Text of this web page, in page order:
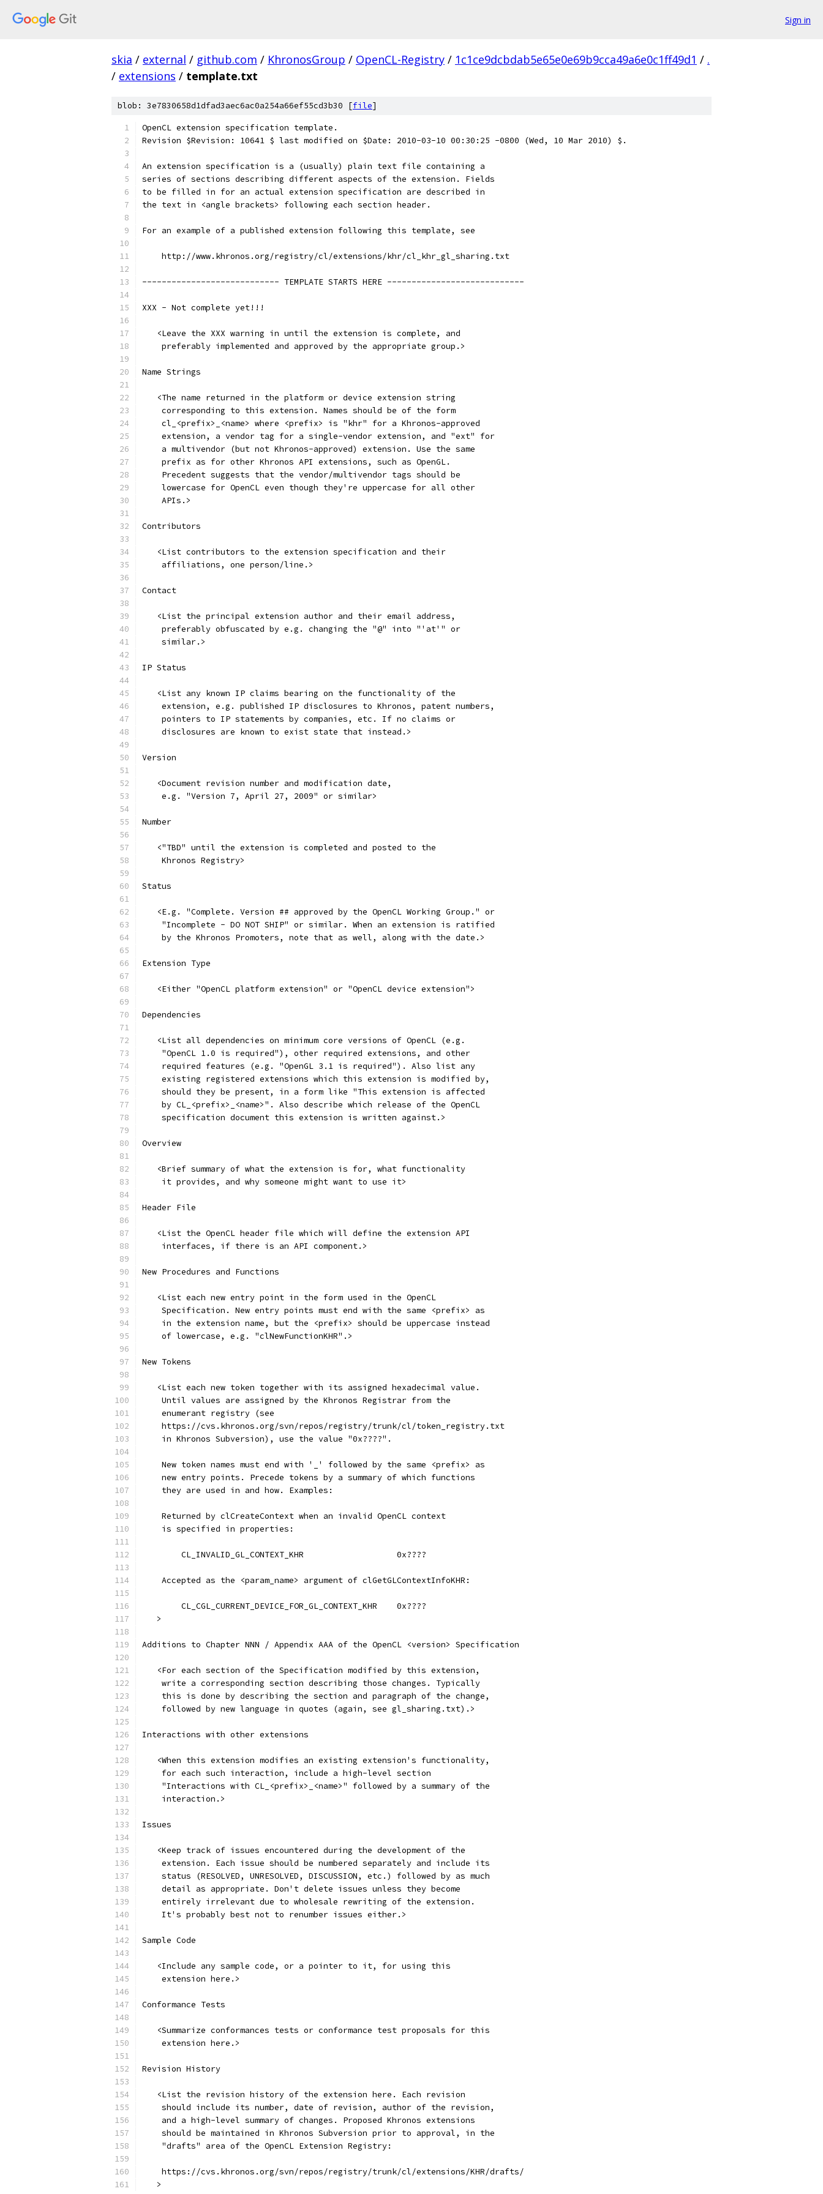
Sign in
skia / external / github.com / KhronosGroup / OpenCL-Registry / 1c1ce9dcbdab5e65e0e69b9cca49a6e0c1ff49d1 / .
/ extensions / template.txt
blob: 3e7830658d1dfad3aec6ac0a254a66ef55cd3b30 [file]
OpenCL extension specification template.
Revision $Revision: 10641 $ last modified on $Date: 2010-03-10 00:30:25 -0800 (Wed, 10 Mar 2010) $.
An extension specification is a (usually) plain text file containing a
series of sections describing different aspects of the extension. Fields
to be filled in for an actual extension specification are described in
the text in <angle brackets> following each section header.
For an example of a published extension following this template, see
    http://www.khronos.org/registry/cl/extensions/khr/cl_khr_gl_sharing.txt
---------------------------- TEMPLATE STARTS HERE ----------------------------
XXX - Not complete yet!!!
   <Leave the XXX warning in until the extension is complete, and
    preferably implemented and approved by the appropriate group.>
Name Strings
   <The name returned in the platform or device extension string
    corresponding to this extension. Names should be of the form
    cl_<prefix>_<name> where <prefix> is "khr" for a Khronos-approved
    extension, a vendor tag for a single-vendor extension, and "ext" for
    a multivendor (but not Khronos-approved) extension. Use the same
    prefix as for other Khronos API extensions, such as OpenGL.
    Precedent suggests that the vendor/multivendor tags should be
    lowercase for OpenCL even though they're uppercase for all other
    APIs.>
Contributors
   <List contributors to the extension specification and their
    affiliations, one person/line.>
Contact
   <List the principal extension author and their email address,
    preferably obfuscated by e.g. changing the "@" into "'at'" or
    similar.>
IP Status
   <List any known IP claims bearing on the functionality of the
    extension, e.g. published IP disclosures to Khronos, patent numbers,
    pointers to IP statements by companies, etc. If no claims or
    disclosures are known to exist state that instead.>
Version
   <Document revision number and modification date,
    e.g. "Version 7, April 27, 2009" or similar>
Number
   <"TBD" until the extension is completed and posted to the
    Khronos Registry>
Status
   <E.g. "Complete. Version ## approved by the OpenCL Working Group." or
    "Incomplete - DO NOT SHIP" or similar. When an extension is ratified
    by the Khronos Promoters, note that as well, along with the date.>
Extension Type
   <Either "OpenCL platform extension" or "OpenCL device extension">
Dependencies
   <List all dependencies on minimum core versions of OpenCL (e.g.
    "OpenCL 1.0 is required"), other required extensions, and other
    required features (e.g. "OpenGL 3.1 is required"). Also list any
    existing registered extensions which this extension is modified by,
    should they be present, in a form like "This extension is affected
    by CL_<prefix>_<name>". Also describe which release of the OpenCL
    specification document this extension is written against.>
Overview
   <Brief summary of what the extension is for, what functionality
    it provides, and why someone might want to use it>
Header File
   <List the OpenCL header file which will define the extension API
    interfaces, if there is an API component.>
New Procedures and Functions
   <List each new entry point in the form used in the OpenCL
    Specification. New entry points must end with the same <prefix> as
    in the extension name, but the <prefix> should be uppercase instead
    of lowercase, e.g. "clNewFunctionKHR".>
New Tokens
   <List each new token together with its assigned hexadecimal value.
    Until values are assigned by the Khronos Registrar from the
    enumerant registry (see
    https://cvs.khronos.org/svn/repos/registry/trunk/cl/token_registry.txt
    in Khronos Subversion), use the value "0x????".
    New token names must end with '_' followed by the same <prefix> as
    new entry points. Precede tokens by a summary of which functions
    they are used in and how. Examples:
    Returned by clCreateContext when an invalid OpenCL context
    is specified in properties:
	CL_INVALID_GL_CONTEXT_KHR		    0x????
    Accepted as the <param_name> argument of clGetGLContextInfoKHR:
	CL_CGL_CURRENT_DEVICE_FOR_GL_CONTEXT_KHR    0x????
   >
Additions to Chapter NNN / Appendix AAA of the OpenCL <version> Specification
   <For each section of the Specification modified by this extension,
    write a corresponding section describing those changes. Typically
    this is done by describing the section and paragraph of the change,
    followed by new language in quotes (again, see gl_sharing.txt).>
Interactions with other extensions
   <When this extension modifies an existing extension's functionality,
    for each such interaction, include a high-level section
    "Interactions with CL_<prefix>_<name>" followed by a summary of the
    interaction.>
Issues
   <Keep track of issues encountered during the development of the
    extension. Each issue should be numbered separately and include its
    status (RESOLVED, UNRESOLVED, DISCUSSION, etc.) followed by as much
    detail as appropriate. Don't delete issues unless they become
    entirely irrelevant due to wholesale rewriting of the extension.
    It's probably best not to renumber issues either.>
Sample Code
   <Include any sample code, or a pointer to it, for using this
    extension here.>
Conformance Tests
   <Summarize conformances tests or conformance test proposals for this
    extension here.>
Revision History
   <List the revision history of the extension here. Each revision
    should include its number, date of revision, author of the revision,
    and a high-level summary of changes. Proposed Khronos extensions
    should be maintained in Khronos Subversion prior to approval, in the
    "drafts" area of the OpenCL Extension Registry:
    https://cvs.khronos.org/svn/repos/registry/trunk/cl/extensions/KHR/drafts/
   >